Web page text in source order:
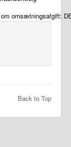
omsætningsafgift:
Back to Top